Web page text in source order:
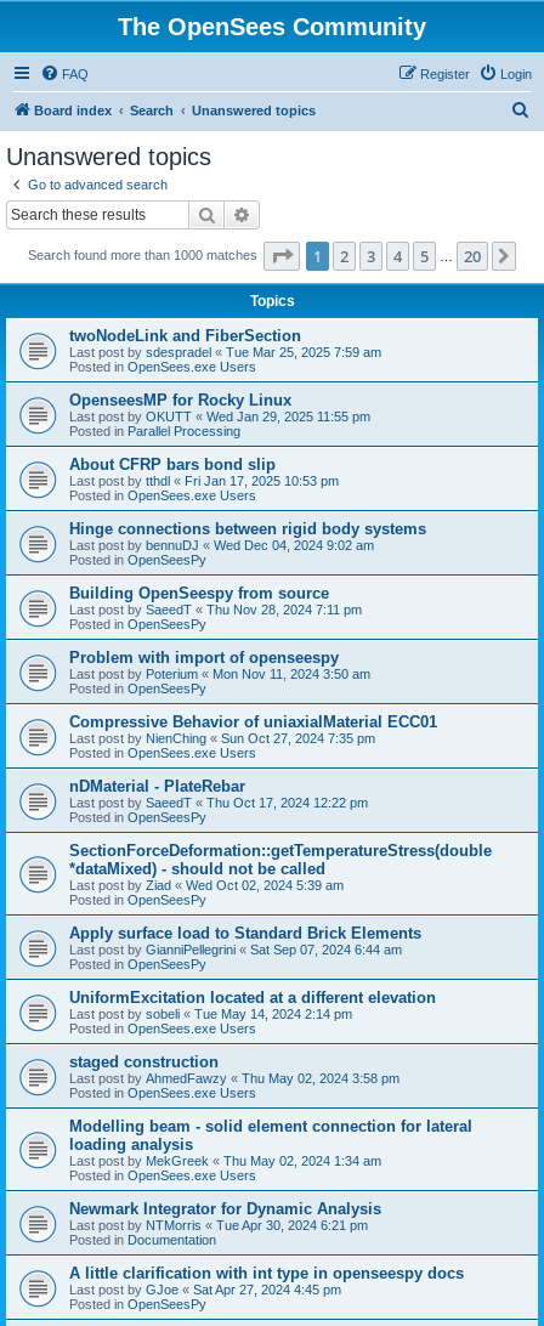
The OpenSees Community
FAQ Login
Register
Board index Search Unanswered topics
Unanswered topics
Go to advanced search
Search
Search found more than 1000 matches Page 1of 20
1 2 3 4 5 20
Topics
twoNodeLink and FiberSection
Last post by sdespradel « Tue Mar 25, 2025 7:59 am
Posted in OpenSees.exe Users
OpenseesMP for Rocky Linux
Last post by OKUTT « Wed Jan 29, 2025 11:55 pm
Posted in Parallel Processing
About CFRP bars bond slip
Last post by tthdl « Fri Jan 17, 2025 10:53 pm
Posted in OpenSees.exe Users
Hinge connections between rigid body systems
Last post by bennuDJ « Wed Dec 04, 2024 9:02 am
Posted in OpenSeesPy
Building OpenSeespy from source
Last post by SaeedT « Thu Nov 28, 2024 7:11 pm
Posted in OpenSeesPy
Problem with import of openseespy
Last post by Poterium « Mon Nov 11, 2024 3:50 am
Posted in OpenSeesPy
Compressive Behavior of uniaxialMaterial ECC01
Last post by NienChing « Sun Oct 27, 2024 7:35 pm
Posted in OpenSees.exe Users
nDMaterial - PlateRebar
Last post by SaeedT « Thu Oct 17, 2024 12:22 pm
Posted in OpenSeesPy
SectionForceDeformation::getTemperatureStress(double
*dataMixed) - should not be called
Last post by Ziad « Wed Oct 02, 2024 5:39 am
Posted in OpenSeesPy
Apply surface load to Standard Brick Elements
Last post by GianniPellegrini « Sat Sep 07, 2024 6:44 am
Posted in OpenSeesPy
UniformExcitation located at a different elevation
Last post by sobeli « Tue May 14, 2024 2:14 pm
Posted in OpenSees.exe Users
staged construction
Last post by AhmedFawzy « Thu May 02, 2024 3:58 pm
Posted in OpenSees.exe Users
Modelling beam - solid element connection for lateral
loading analysis
Last post by MekGreek « Thu May 02, 2024 1:34 am
Posted in OpenSees.exe Users
Newmark Integrator for Dynamic Analysis
Last post by NTMorris « Tue Apr 30, 2024 6:21 pm
Posted in Documentation
A little clarification with int type in openseespy docs
Last post by GJoe « Sat Apr 27, 2024 4:45 pm
Posted in OpenSeesPy